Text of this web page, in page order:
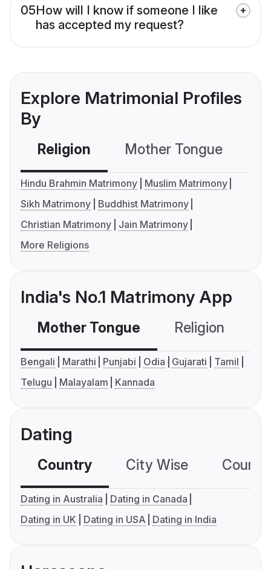
05How will I know if someone I like
has accepted my request?
Explore Matrimonial Profiles
By
Religion Mother Tongue
Hindu Brahmin Matrimony
Muslim Matrimony
Sikh Matrimony
Buddhist Matrimony
Christian Matrimony
Jain Matrimony
More Religions
India's No.1 Matrimony App
Mother Tongue Religion
Bengali Marathi Punjabi Odia Gujarati
Tamil
Telugu
Malayalam Kannada
Dating
Country City Wise
Dating in Australia
Dating in Canada
Dating in UK
Dating in USA Dating in India